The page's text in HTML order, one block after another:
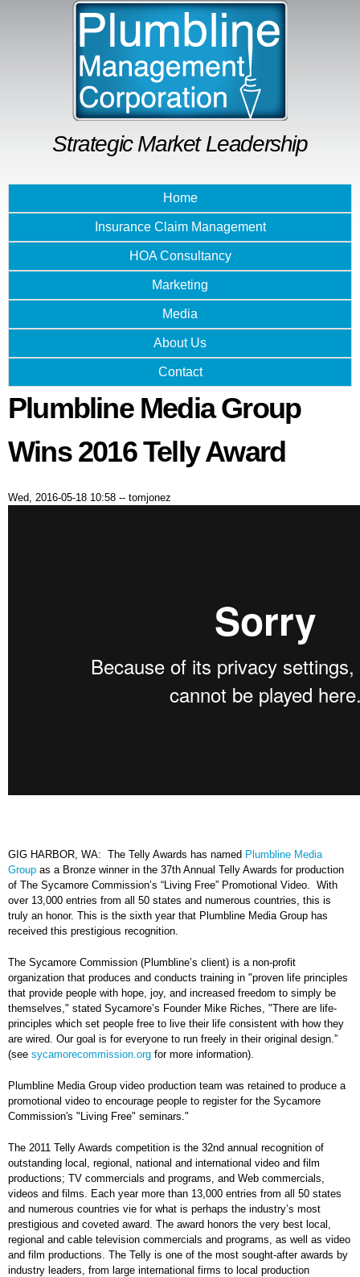
Skip to
main
content
Strategic Market Leadership
Home
Insurance Claim Management
HOA Consultancy
Marketing
Media
About Us
Contact
Plumbline Media Group
Wins 2016 Telly Award
Wed, 2016-05-18 10:58 -- tomjonez
GIG HARBOR, WA: The Telly Awards has named Plumbline Media
Group as a Bronze winner in the 37th Annual Telly Awards for production
of The Sycamore Commission’s “Living Free” Promotional Video. With
over 13,000 entries from all 50 states and numerous countries, this is
truly an honor. This is the sixth year that Plumbline Media Group has
received this prestigious recognition.
The Sycamore Commission (Plumbline’s client) is a non-profit
organization that produces and conducts training in "proven life principles
that provide people with hope, joy, and increased freedom to simply be
themselves," stated Sycamore’s Founder Mike Riches, "There are life-
principles which set people free to live their life consistent with how they
are wired. Our goal is for everyone to run freely in their original design.”
(see sycamorecommission.org for more information).
Plumbline Media Group video production team was retained to produce a
promotional video to encourage people to register for the Sycamore
Commission's "Living Free" seminars."
The 2011 Telly Awards competition is the 32nd annual recognition of
outstanding local, regional, national and international video and film
productions; TV commercials and programs, and Web commercials,
videos and films. Each year more than 13,000 entries from all 50 states
and numerous countries vie for what is perhaps the industry’s most
prestigious and coveted award. The award honors the very best local,
regional and cable television commercials and programs, as well as video
and film productions. The Telly is one of the most sought-after awards by
industry leaders, from large international firms to local production